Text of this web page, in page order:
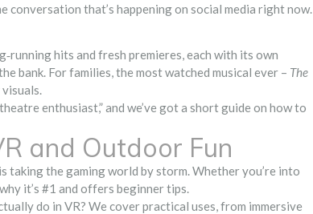
conversation that’s happening on social media right now.
hits and fresh premieres, each with its own
bank. For families, the most watched musical ever – The
enthusiast,” and we’ve got a short guide on how to
and Outdoor Fun
taking the gaming world by storm. Whether you’re into
it’s #1 and offers beginner tips.
do in VR? We cover practical uses, from immersive